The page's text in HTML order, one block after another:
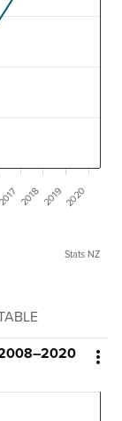
2018 2020
2017 2019
Stats NZ
